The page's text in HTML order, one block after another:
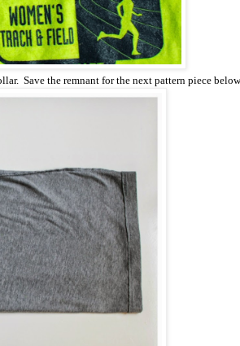
Save the remnant for the next pattern piece